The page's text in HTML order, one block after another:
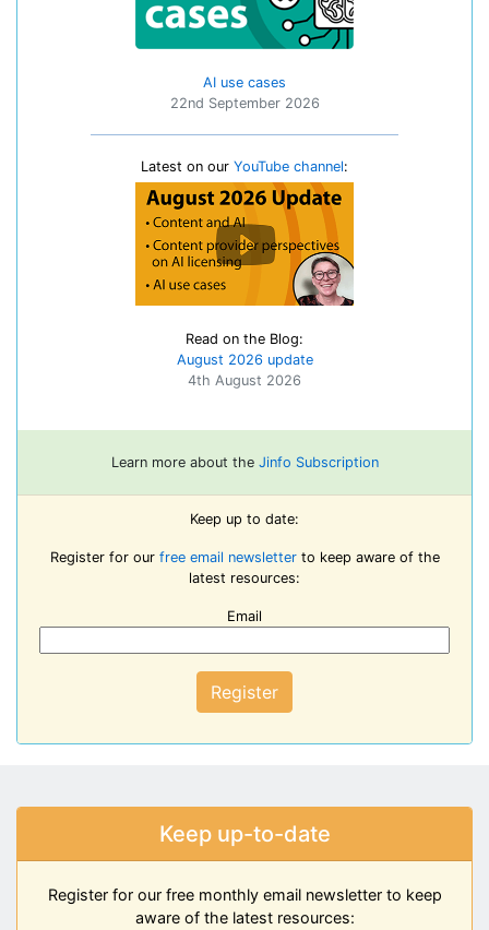
AI use cases
22nd September 2026
Latest on our YouTube channel:
Read on the Blog:
August 2026 update
4th August 2026
Learn more about the Jinfo Subscription
Keep up to date:
Register for our free email newsletterto keep aware of the
latest resources:
Email
Register
Keep up-to-date
Register for our free monthly email newsletter to keep
aware of the latest resources: